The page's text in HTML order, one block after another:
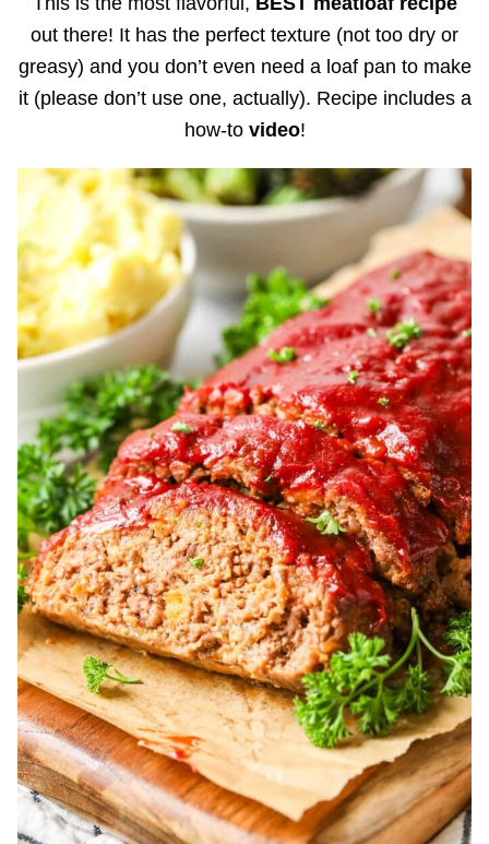
out there! It has the perfect texture (not too dry or
greasy) and you don’t even need a loaf pan to make
it (please don’t use one, actually). Recipe includes a
how-to video!